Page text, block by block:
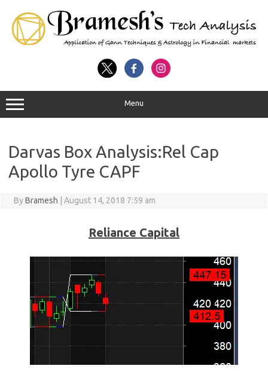
Menu
Darvas Box Analysis:Rel Cap
Apollo Tyre CAPF
ByBramesh August 14, 2018 7:59 am
Reliance Capital